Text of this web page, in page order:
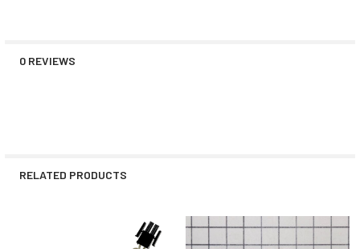
0 REVIEWS
RELATED PRODUCTS